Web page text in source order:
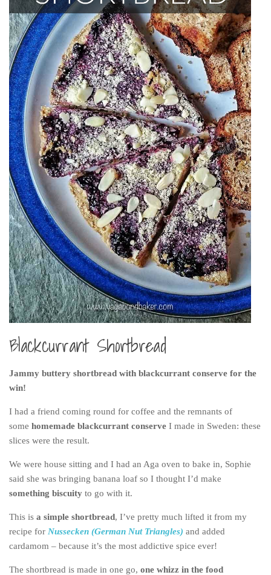
India
Indonesia
Macau
Malaysia
Mongolia
Russia
Singapore
Thailand
Vietnam
Australia and New Zealand
Australia
New Zealand
Europe
Austria
Belgium
Denmark
Finland
France
Ireland
Liechtenstein
Luxembourg
Netherlands
Norway
Poland
Scotland
Blackcurrant Shortbread
Jammy buttery shortbread with blackcurrant conserve for the
win!
I had a friend coming round for coffee and the remnants of
some homemade blackcurrant conserve I made in Sweden: these
slices were the result.
We were house sitting and I had an Aga oven to bake in, Sophie
said she was bringing banana loaf so I thought I’d make
something biscuity to go with it.
This is a simple shortbread, I’ve pretty much lifted it from my
recipe for Nussecken (German Nut Triangles) and added
cardamom – because it’s the most addictive spice ever!
The shortbread is made in one go, one whizz in the food